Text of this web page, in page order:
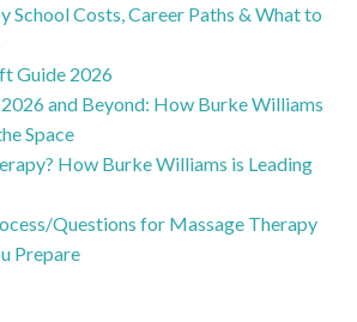
School Costs, Career Paths & What to
Guide 2026
and Beyond: How Burke Williams
Space
How Burke Williams is Leading
Questions for Massage Therapy
Prepare